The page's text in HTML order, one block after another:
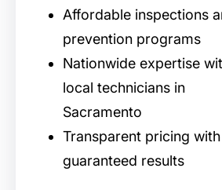
Affordable inspections
prevention programs
Nationwide expertise
local technicians in
Sacramento
Transparent pricing with
guaranteed results